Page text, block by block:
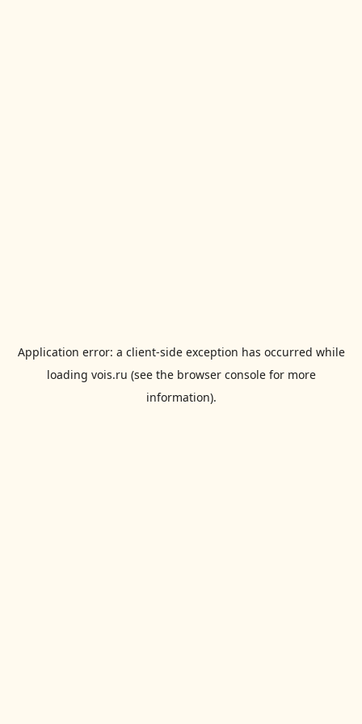
Application error: a client-side exception has occurred while
loading vois.ru (see the browser consolefor more
information).